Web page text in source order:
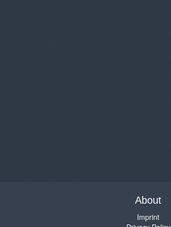
About
Imprint